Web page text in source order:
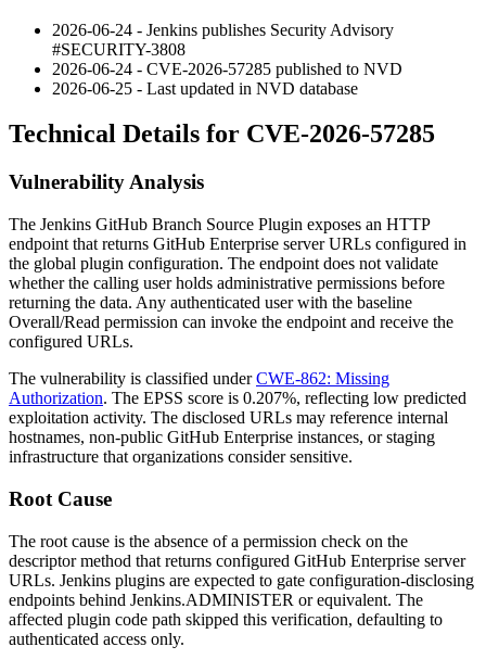
2026-06-24 - Jenkins publishes Security Advisory
#SECURITY-3808
2026-06-24 - CVE-2026-57285 published to NVD
2026-06-25 - Last updated in NVD database
Technical Details for CVE-2026-57285
Vulnerability Analysis
The Jenkins GitHub Branch Source Plugin exposes an HTTP
endpoint that returns GitHub Enterprise server URLs configured in
the global plugin configuration. The endpoint does not validate
whether the calling user holds administrative permissions before
returning the data. Any authenticated user with the baseline
Overall/Read permission can invoke the endpoint and receive the
configured URLs.
The vulnerability is classified underCWE-862: Missing
Authorization. The EPSS score is 0.207%, reflecting low predicted
exploitation activity. The disclosed URLs may reference internal
hostnames, non-public GitHub Enterprise instances, or staging
infrastructure that organizations consider sensitive.
Root Cause
The root cause is the absence of a permission check on the
descriptor method that returns configured GitHub Enterprise server
URLs. Jenkins plugins are expected to gate configuration-disclosing
endpoints behind Jenkins.ADMINISTER or equivalent. The
affected plugin code path skipped this verification, defaulting to
authenticated access only.